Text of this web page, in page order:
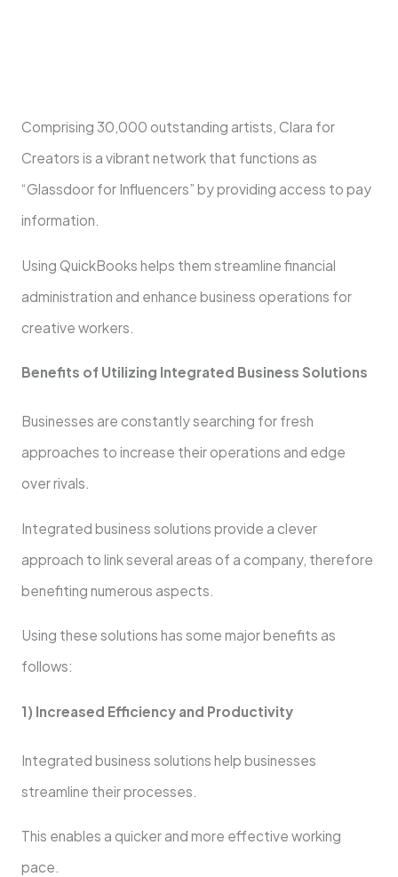
Comprising 30,000 outstanding artists, Clara for
Creators is a vibrant network that functions as
“Glassdoor for Influencers” by providing access to pay
information.
Using QuickBooks helps them streamline financial
administration and enhance business operations for
creative workers.
Benefits of Utilizing Integrated Business Solutions
Businesses are constantly searching for fresh
approaches to increase their operations and edge
over rivals.
Integrated business solutions provide a clever
approach to link several areas of a company, therefore
benefiting numerous aspects.
Using these solutions has some major benefits as
follows:
1) Increased Efficiency and Productivity
Integrated business solutions help businesses
streamline their processes.
This enables a quicker and more effective working
pace.